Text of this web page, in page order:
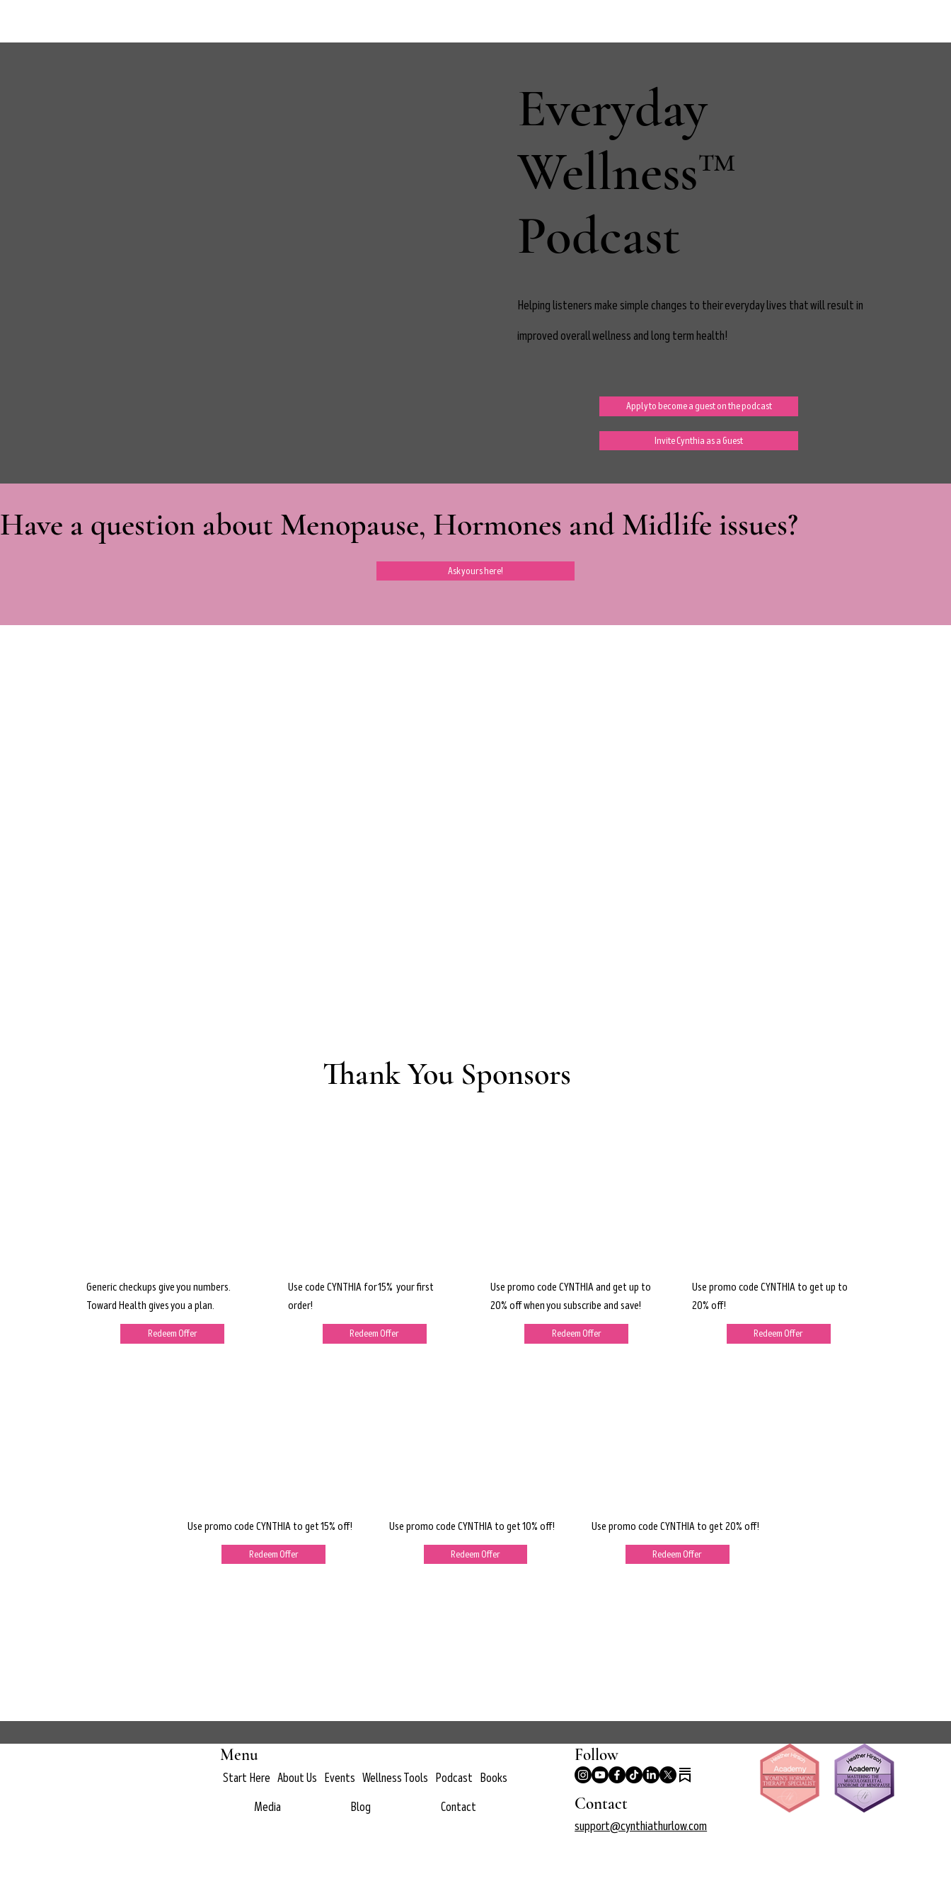
Everyday
Wellness™
Podcast
Helping listeners make simple changes to their everyday lives that will result in
improved overall wellness and long term health!
Apply to become a guest on the podcast
Invite Cynthia as a Guest
Have a question about Menopause, Hormones and Midlife issues?
Ask yours here!
Thank You Sponsors
Generic checkups give you numbers.
Toward Health gives you a plan.
Redeem Offer
Use code CYNTHIA for 15% your first
order!
Redeem Offer
Use promo code CYNTHIA and get up to
20% off when you subscribe and save!
Redeem Offer
Use promo code CYNTHIA to get up to
20% off!
Redeem Offer
Use promo code CYNTHIA to get 15% off!
Redeem Offer
Use promo code CYNTHIA to get 10% off!
Redeem Offer
Use promo code CYNTHIA to get 20% off!
Redeem Offer
Menu
Start Here About Us Events Wellness Tools Podcast Books
Media
Blog Contact
Follow
Contact
support@cynthiathurlow.com